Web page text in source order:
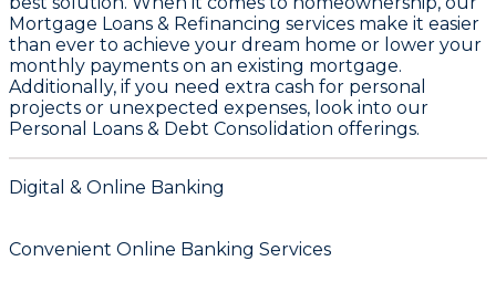
Mortgage Loans & Refinancing services make it easier
than ever to achieve your dream home or lower your
monthly payments on an existing mortgage.
Additionally, if you need extra cash for personal
projects or unexpected expenses, look into our
Personal Loans & Debt Consolidation offerings.
Digital & Online Banking
Convenient Online Banking Services